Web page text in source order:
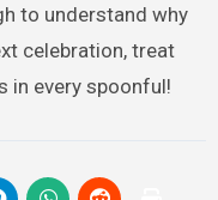
to understand why
celebration, treat
in every spoonful!